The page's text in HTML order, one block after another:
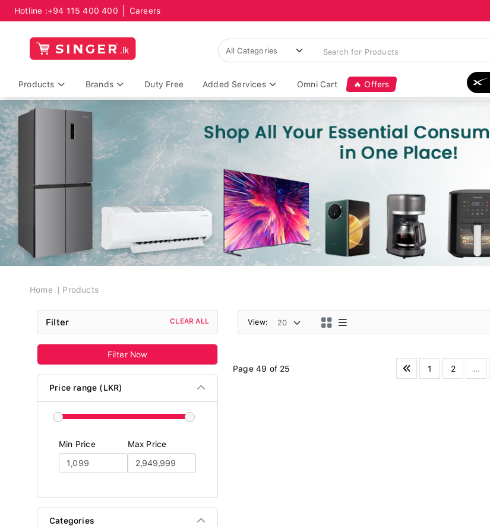
Hotline :+94 115 400 400 Careers
Products Brands Duty Free Added Services Omni Cart 🔥 Offers
Breadcrumb
Home Products
Filter CLEAR ALL
Filter Now
Price range (LKR)
Min Price Max Price
Categories
View:
Page 49 of 25 1 2 ...